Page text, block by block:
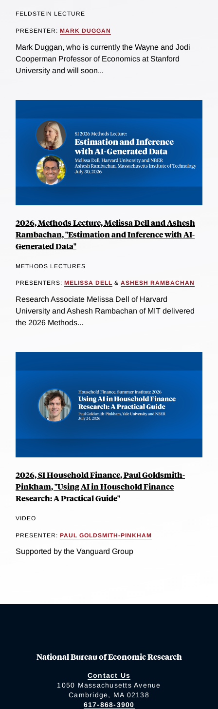
FELDSTEIN LECTURE
PRESENTER: MARK DUGGAN
Mark Duggan, who is currently the Wayne and Jodi
Cooperman Professor of Economics at Stanford
University and will soon...
2026, Methods Lecture, Melissa Dell and Ashesh
Rambachan, "Estimation and Inference with AI-
Generated Data"
METHODS LECTURES
PRESENTERS: MELISSA DELL & ASHESH RAMBACHAN
Research Associate Melissa Dell of Harvard
University and Ashesh Rambachan of MIT delivered
the 2026 Methods...
2026, SI Household Finance, Paul Goldsmith-
Pinkham, "Using AI in Household Finance
Research: A Practical Guide"
VIDEO
PRESENTER: PAUL GOLDSMITH-PINKHAM
Supported by the Vanguard Group
National Bureau of Economic Research
Contact Us
1050 Massachusetts Avenue
Cambridge, MA 02138
617-868-3900